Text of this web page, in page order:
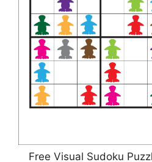
Free Visual Sudoku